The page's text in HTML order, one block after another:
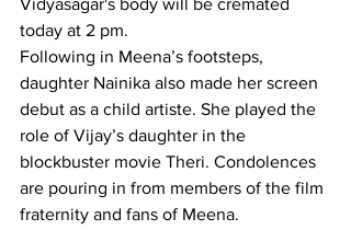
Vidyasagar's body will be cremated
today at 2 pm.
Following in Meena’s footsteps,
daughter Nainika also made her screen
debut as a child artiste. She played the
role of Vijay’s daughter in the
blockbuster movie Theri. Condolences
are pouring in from members of the film
fraternity and fans of Meena.